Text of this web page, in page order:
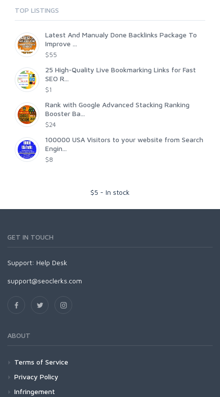
TOP LISTINGS
Latest And Manualy Done Backlinks Package To
Improve ...
$55
25 High-Quality Live Bookmarking Links for Fast
SEO R...
$1
Rank with Google Advanced Stacking Ranking
Booster Ba...
$24
100000 USA Visitors to your website from Search
Engin...
$8
$5 - In stock
GET IN TOUCH
Support: Help Desk
support@seoclerks.com
ABOUT
Terms of Service
Privacy Policy
Infringement